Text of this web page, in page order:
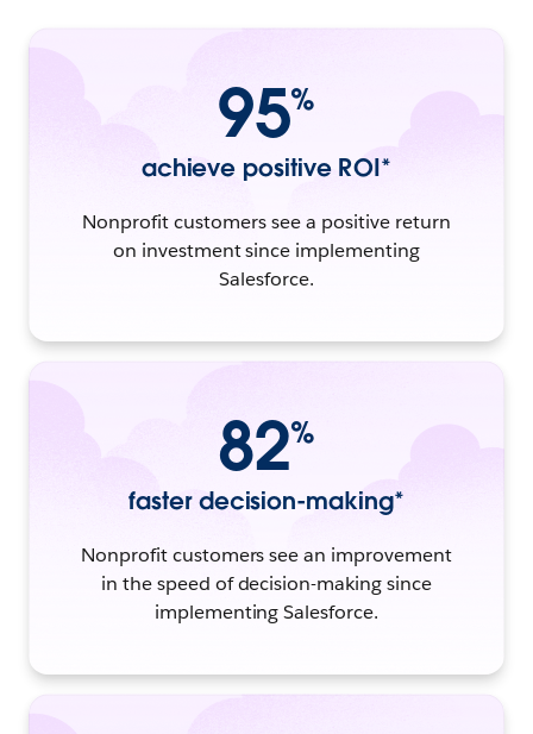
95%
achieve positive ROI*
Nonprofit customers see a positive return
on investment since implementing
Salesforce.
82%
faster decision-making*
Nonprofit customers see an improvement
in the speed of decision-making since
implementing Salesforce.